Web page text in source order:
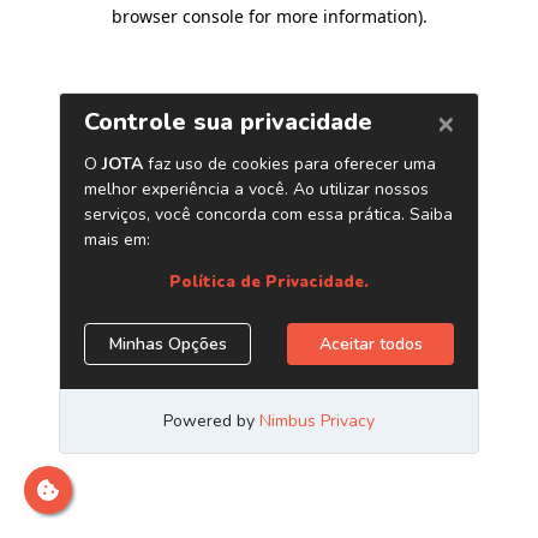
browser console for more information).